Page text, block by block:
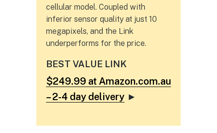
cellular model. Coupled with
inferior sensor quality at just 10
megapixels, and the Link
underperforms for the price.
BEST VALUE LINK
$249.99 at Amazon.com.au
– 2-4 day delivery ►